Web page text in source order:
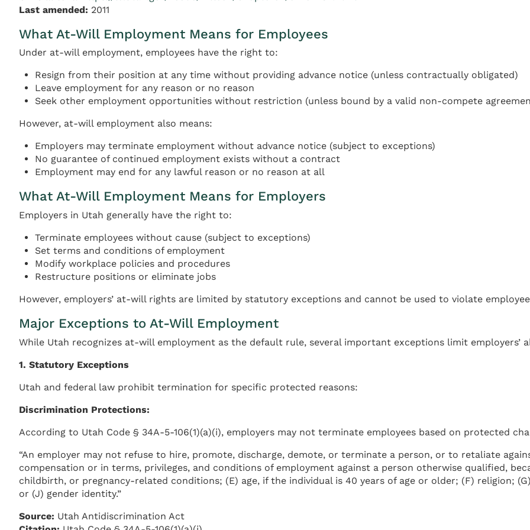
Last amended: 2011
What At-Will Employment Means for Employees
Under at-will employment, employees have the right to:
Resign from their position at any time without providing advance notice (unless contractually obligated)
Leave employment for any reason or no reason
Seek other employment opportunities without restriction (unless bound by a valid non-compete
However, at-will employment also means:
Employers may terminate employment without advance notice (subject to exceptions)
No guarantee of continued employment exists without a contract
Employment may end for any lawful reason or no reason at all
What At-Will Employment Means for Employers
Employers in Utah generally have the right to:
Terminate employees without cause (subject to exceptions)
Set terms and conditions of employment
Modify workplace policies and procedures
Restructure positions or eliminate jobs
However, employers’ at-will rights are limited by statutory exceptions and cannot be used to violate
Major Exceptions to At-Will Employment
While Utah recognizes at-will employment as the default rule, several important exceptions limit employers’
1. Statutory Exceptions
Utah and federal law prohibit termination for specific protected reasons:
Discrimination Protections:
According to Utah Code § 34A-5-106(1)(a)(i), employers may not terminate employees based on protected
“An employer may not refuse to hire, promote, discharge, demote, or terminate a person, or to retaliate
compensation or in terms, privileges, and conditions of employment against a person otherwise qualified,
childbirth, or pregnancy-related conditions; (E) age, if the individual is 40 years of age or older; (F) religion;
or (J) gender identity.”
Source: Utah Antidiscrimination Act